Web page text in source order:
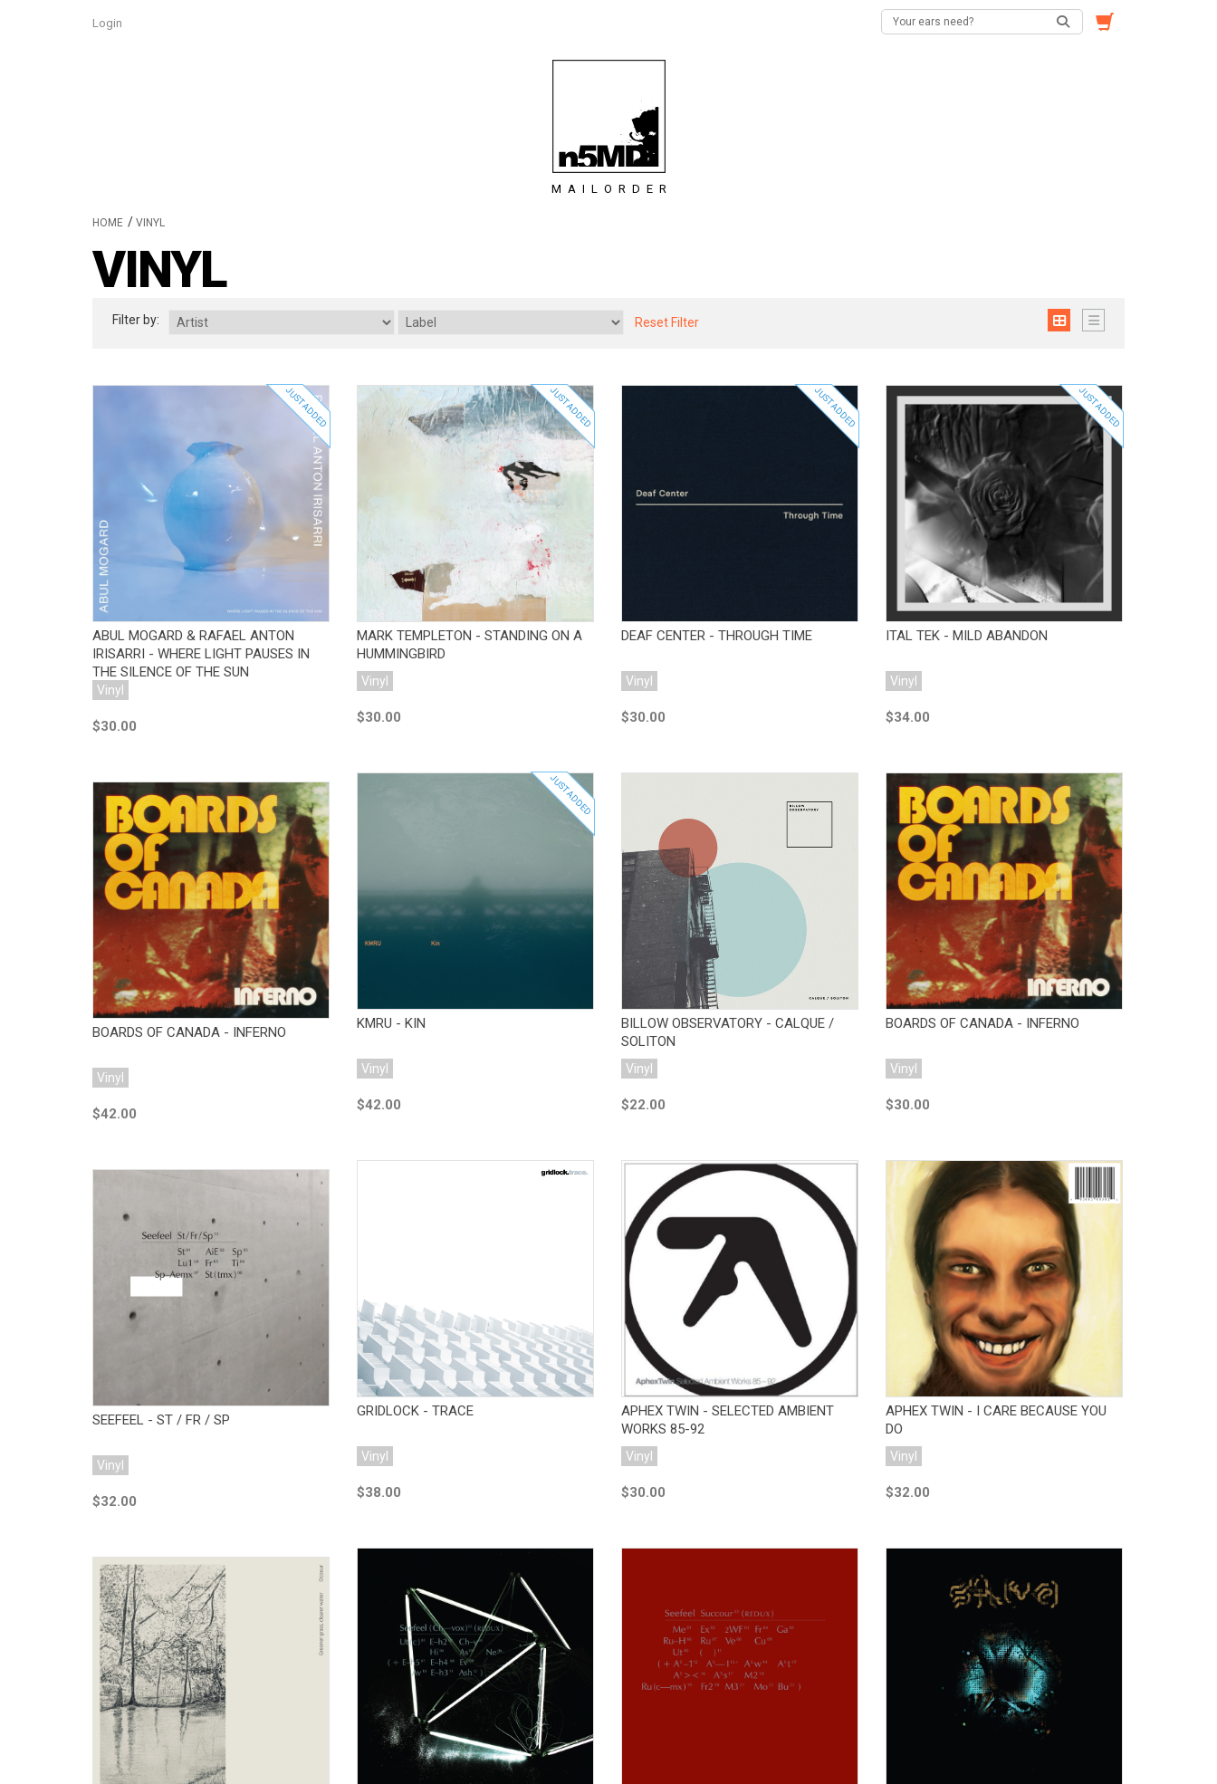
Login
MAILORDER
HOME / VINYL
VINYL
Filter by: Reset Filter
Add to Cart
JUST ADDED
ABUL MOGARD & RAFAEL ANTON
IRISARRI - WHERE LIGHT PAUSES IN
THE SILENCE OF THE SUN
Vinyl
$30.00
JUST ADDED
MARK TEMPLETON - STANDING ON A
HUMMINGBIRD
Vinyl
$30.00
JUST ADDED
DEAF CENTER - THROUGH TIME
Vinyl
$30.00
Add to Cart
JUST ADDED
ITAL TEK - MILD ABANDON
Vinyl
$34.00
Add to Cart
JUST ADDED
KMRU - KIN
Vinyl
$42.00
Add to Cart
BILLOW OBSERVATORY - CALQUE /
SOLITON
Vinyl
$22.00
Add to Cart
BOARDS OF CANADA - INFERNO
Vinyl
$30.00
Add to Cart
BOARDS OF CANADA - INFERNO
Vinyl
$42.00
GRIDLOCK - TRACE
Vinyl
$38.00
Add to Cart
APHEX TWIN - SELECTED AMBIENT
WORKS 85-92
Vinyl
$30.00
Add to Cart
APHEX TWIN - I CARE BECAUSE YOU
DO
Vinyl
$32.00
Add to Cart
SEEFEEL - ST / FR / SP
Vinyl
$32.00
Add to Cart Add to Cart Add to Cart
Add to Cart